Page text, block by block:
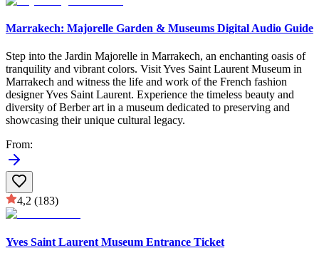
Marrakech: Majorelle Garden & Museums Digital Audio Guide
Step into the Jardin Majorelle in Marrakech, an enchanting oasis of
tranquility and vibrant colors. Visit Yves Saint Laurent Museum in
Marrakech and witness the life and work of the French fashion
designer Yves Saint Laurent. Experience the timeless beauty and
diversity of Berber art in a museum dedicated to preserving and
showcasing their unique cultural legacy.
From:
4,2 (183)
Yves Saint Laurent Museum Entrance Ticket